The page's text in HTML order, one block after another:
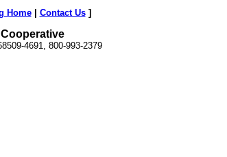
Home| Contact Us]
4691, 800-993-2379